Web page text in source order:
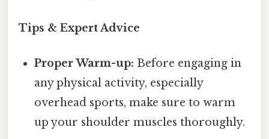
Tips & Expert Advice
Proper Warm-up: Before engaging in
any physical activity, especially
overhead sports, make sure to warm
up your shoulder muscles thoroughly.